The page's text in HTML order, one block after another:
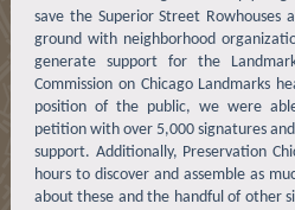
save the Superior Street Rowhouses
ground with neighborhood
generate support for the
Commission on Chicago Landmarks
position of the public, we were
petition with over 5,000 signatures
support. Additionally, Preservation
hours to discover and assemble as
about these and the handful of other